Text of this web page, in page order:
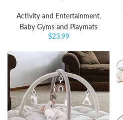
Activity and Entertainment,
Baby Gyms and Playmats
$23.99